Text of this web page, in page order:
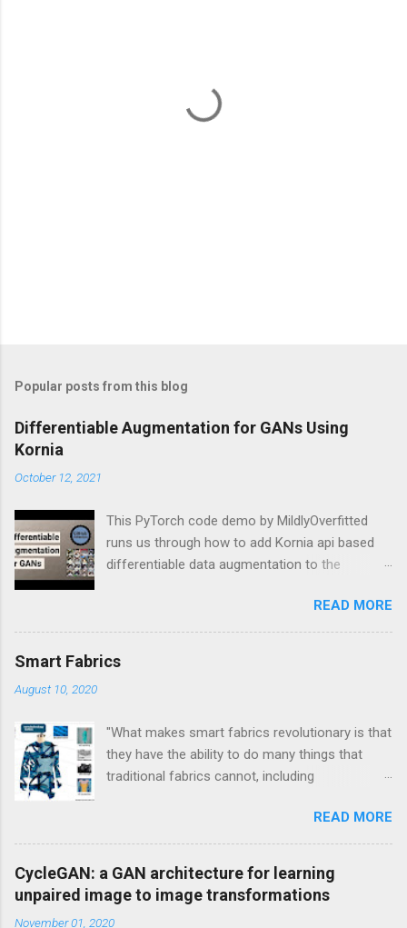
Popular posts from this blog
Differentiable Augmentation for GANs Using
Kornia
October 12, 2021
This PyTorch code demo by MildlyOverfitted
runs us through how to add Kornia api based
differentiable data augmentation to the
READ MORE
Smart Fabrics
August 10, 2020
"What makes smart fabrics revolutionary is that
they have the ability to do many things that
traditional fabrics cannot, including
even grow." This is a quote from Rebeccah
Pailes-Friedman, who is a professor at Pratt
with a research focus on developing wearable
technology and smart textiles. Enhancing
textiles can be viewed through different lens.
READ MORE
CycleGAN: a GAN architecture for learning
unpaired image to image transformations
November 01, 2020